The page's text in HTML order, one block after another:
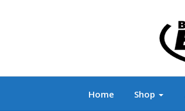
Branded Biker
Home Shop